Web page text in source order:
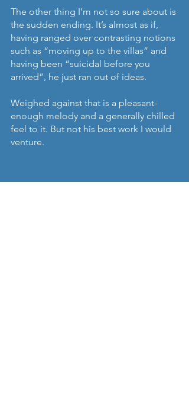
The other thing I’m not so sure about is
the sudden ending. It’s almost as if,
having ranged over contrasting notions
such as “moving up to the villas” and
having been “suicidal before you
arrived”, he just ran out of ideas.
Weighed against that is a pleasant-
enough melody and a generally chilled
feel to it. But not his best work I would
venture.